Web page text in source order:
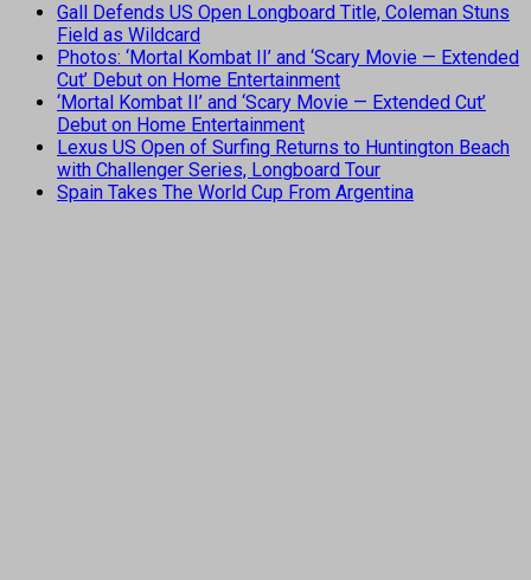
Gall Defends US Open Longboard Title, Coleman Stuns
Field as Wildcard
Photos: ‘Mortal Kombat II’ and ‘Scary Movie — Extended
Cut’ Debut on Home Entertainment
‘Mortal Kombat II’ and ‘Scary Movie — Extended Cut’
Debut on Home Entertainment
Lexus US Open of Surfing Returns to Huntington Beach
with Challenger Series, Longboard Tour
Spain Takes The World Cup From Argentina